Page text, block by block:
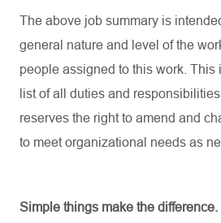
The above job summary is
general nature and level of the
people assigned to this work. This
list of all duties and
reserves the right to amend and
to meet organizational needs as
Simple things make the difference.